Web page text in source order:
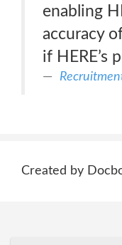
enabling
accuracy
if HERE’s
Created by